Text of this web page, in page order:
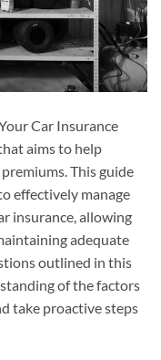
Car Insurance
aims to help
This guide
effectively manage
insurance, allowing
adequate
outlined in this
of the factors
take proactive steps